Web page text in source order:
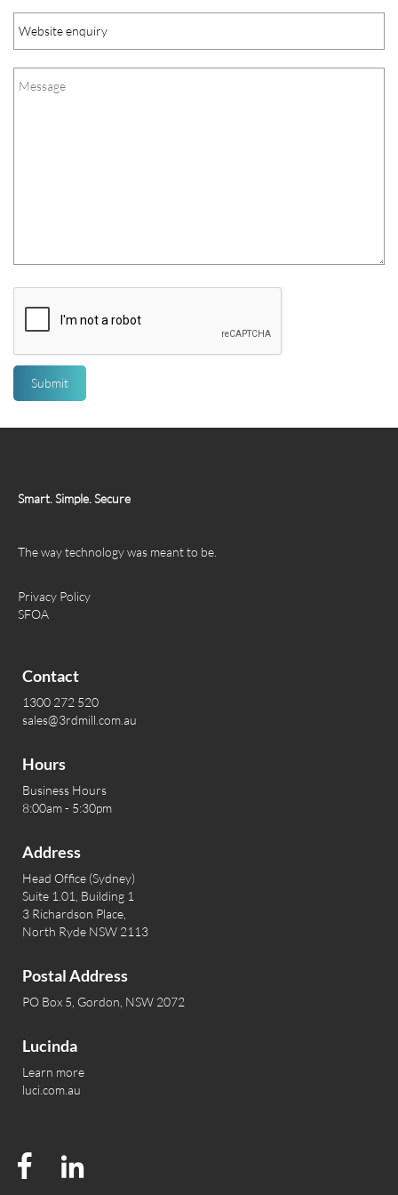
Smart. Simple. Secure
The way technology was meant to be.
Privacy Policy
SFOA
Contact
1300 272 520
sales@3rdmill.com.au
Hours
Business Hours
8:00am - 5:30pm
Address
Head Office (Sydney)
Suite 1.01, Building 1
3 Richardson Place,
North Ryde NSW 2113
Postal Address
PO Box 5, Gordon, NSW 2072
Lucinda
Learn more
luci.com.au